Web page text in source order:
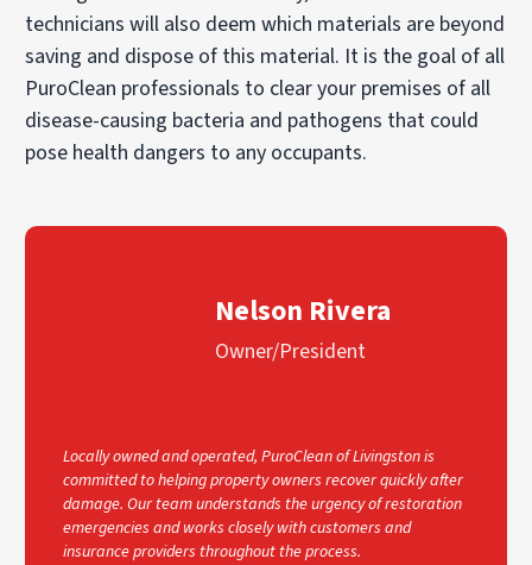
technicians will also deem which materials are beyond
saving and dispose of this material. It is the goal of all
PuroClean professionals to clear your premises of all
disease-causing bacteria and pathogens that could
pose health dangers to any occupants.
Nelson Rivera
Owner/President
Locally owned and operated, PuroClean of Livingston is
committed to helping property owners recover quickly after
damage. Our team understands the urgency of restoration
emergencies and works closely with customers and
insurance providers throughout the process.